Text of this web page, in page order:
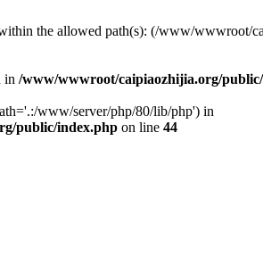
the allowed path(s): (/www/wwwroot/
in /www/wwwroot/caipiaozhijia.org/
www/server/php/80/lib/php') in
public/index.php on line 44